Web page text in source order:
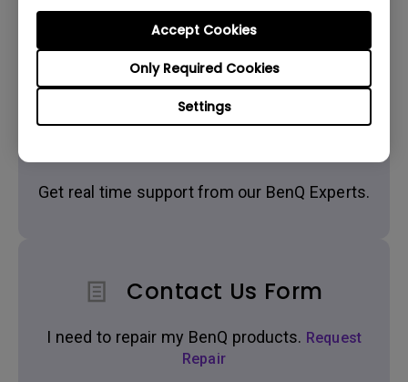
Settings
Only Required Cookies
Accept Cookies
Get BenQ Support
Get real time support from our BenQ Experts.
Contact Us Form
I need to repair my BenQ products. Request
Repair